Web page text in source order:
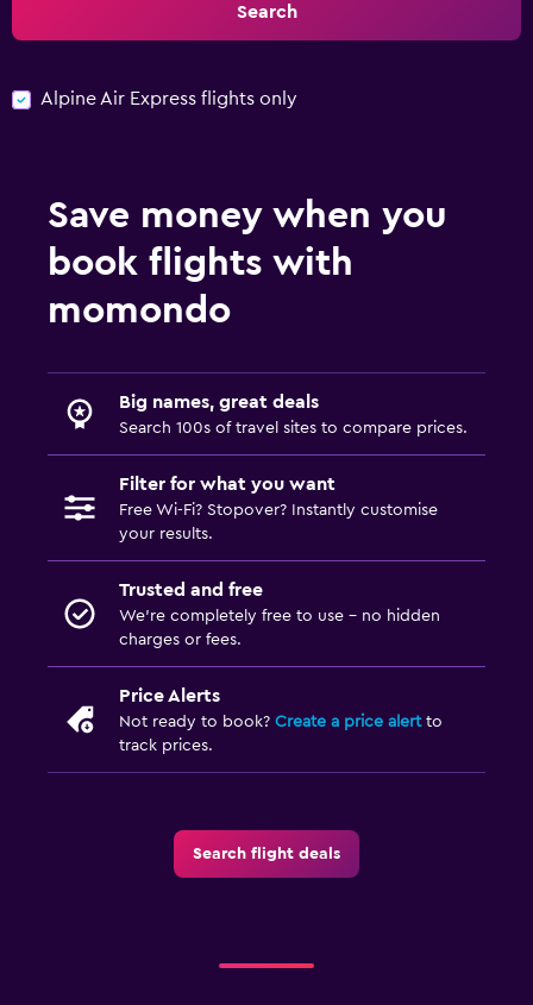
Search
Alpine Air Express flights only
Save money when you
book flights with
momondo
Big names, great deals
Search 100s of travel sites to compare prices.
Filter for what you want
Free Wi-Fi? Stopover? Instantly customise
your results.
Trusted and free
We’re completely free to use - no hidden
charges or fees.
Price Alerts
Not ready to book? Create a price alertto
track prices.
Search flight deals